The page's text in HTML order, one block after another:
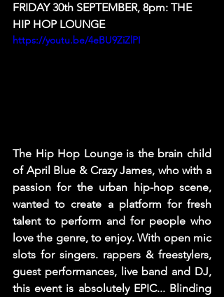
FRIDAY 30th SEPTEMBER, 8pm: THE
HIP HOP LOUNGE
https://youtu.be/4eBU9ZiZlPI
The Hip Hop Lounge is the brain child
of April Blue & Crazy James, who with a
passion for the urban hip-hop scene,
wanted to create a platform for fresh
talent to perform and for people who
love the genre, to enjoy. With open mic
slots for singers. rappers & freestylers,
guest performances, live band and DJ,
this event is absolutely EPIC... Blinding